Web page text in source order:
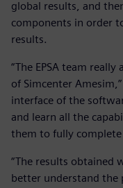
global results, and
components in order
results.
“The EPSA team
of Simcenter
interface of the
and learn all the
them to fully
“The results obtained
better understand the